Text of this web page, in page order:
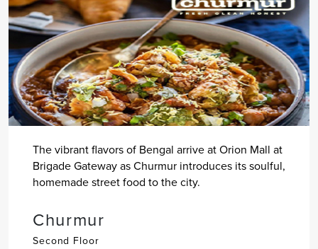
The vibrant flavors of Bengal arrive at Orion Mall at
Brigade Gateway as Churmur introduces its soulful,
homemade street food to the city.
Churmur
Second Floor